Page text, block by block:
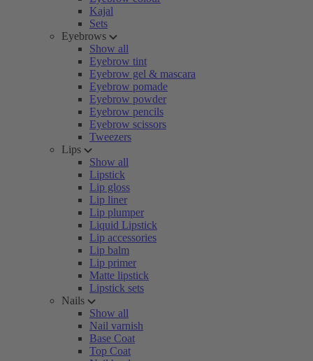
Kajal
Sets
Eyebrows
Show all
Eyebrow tint
Eyebrow gel & mascara
Eyebrow pomade
Eyebrow powder
Eyebrow pencils
Eyebrow scissors
Tweezers
Lips
Show all
Lipstick
Lip gloss
Lip liner
Lip plumper
Liquid Lipstick
Lip accessories
Lip balm
Lip primer
Matte lipstick
Lipstick sets
Nails
Show all
Nail varnish
Base Coat
Top Coat